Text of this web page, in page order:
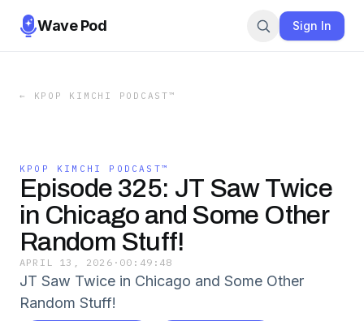
Wave Pod Sign In
← KPOP KIMCHI PODCAST™️
KPOP KIMCHI PODCAST™️
Episode 325: JT Saw Twice
in Chicago and Some Other
Random Stuff!
APRIL 13, 2026 · 00:49:48
JT Saw Twice in Chicago and Some Other
Random Stuff!